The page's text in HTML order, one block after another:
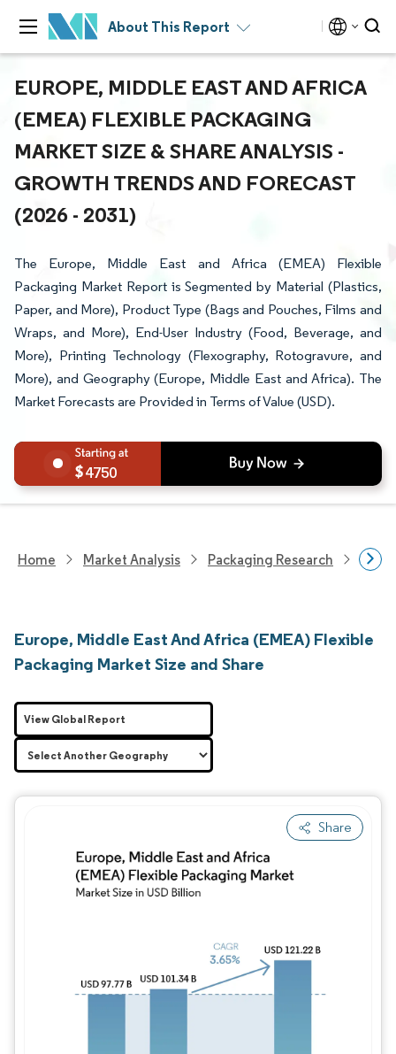
About This Report
EUROPE, MIDDLE EAST AND AFRICA
(EMEA) FLEXIBLE PACKAGING
MARKET SIZE & SHARE ANALYSIS -
GROWTH TRENDS AND FORECAST
(2026 - 2031)
The Europe, Middle East and Africa (EMEA) Flexible
Packaging Market Report is Segmented by Material (Plastics,
Paper, and More), Product Type (Bags and Pouches, Films and
Wraps, and More), End-User Industry (Food, Beverage, and
More), Printing Technology (Flexography, Rotogravure, and
More), and Geography (Europe, Middle East and Africa). The
Market Forecasts are Provided in Terms of Value (USD).
4750
Home Market Analysis Packaging Research
Europe, Middle East And Africa (EMEA) Flexible
Packaging Market Size and Share
Share
View Global Report